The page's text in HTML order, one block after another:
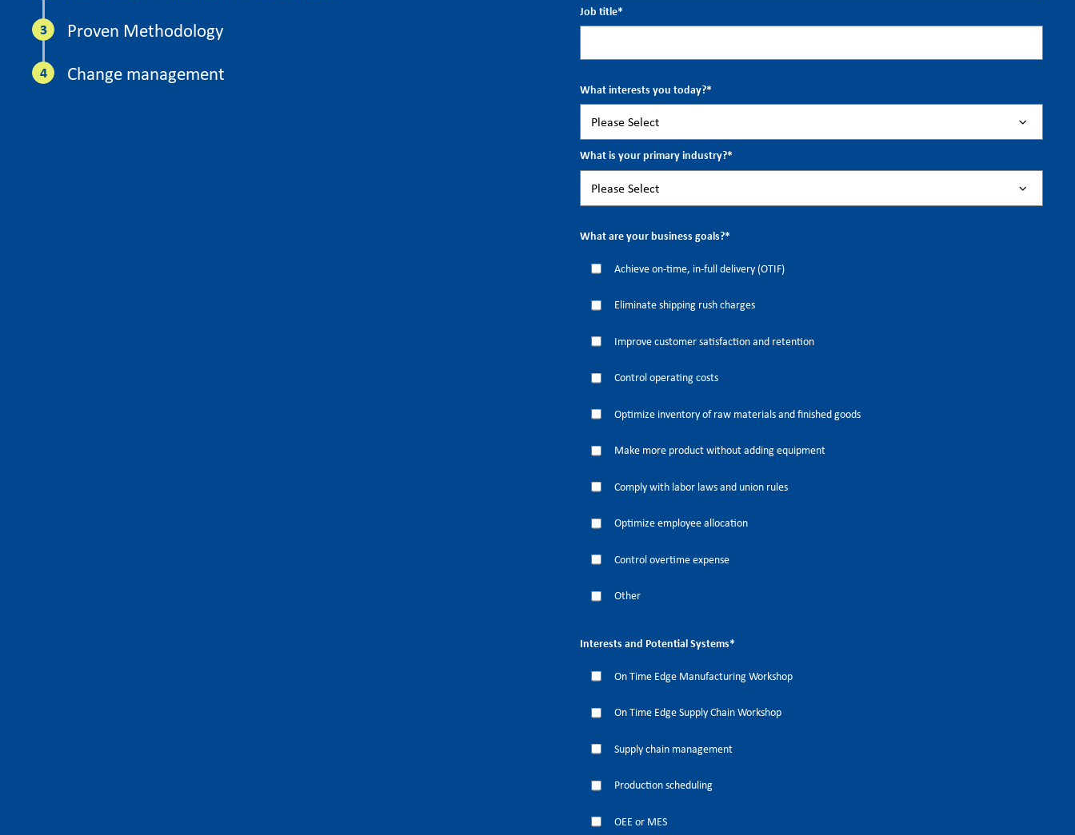
Proven Methodology
Change management
Job title*
What interests you today?*
What is your primary industry?*
What are your business goals?*
Achieve on-time, in-full delivery (OTIF)
Eliminate shipping rush charges
Improve customer satisfaction and retention
Control operating costs
Optimize inventory of raw materials and finished goods
Make more product without adding equipment
Comply with labor laws and union rules
Optimize employee allocation
Control overtime expense
Other
Interests and Potential Systems*
On Time Edge Manufacturing Workshop
On Time Edge Supply Chain Workshop
Supply chain management
Production scheduling
OEE or MES